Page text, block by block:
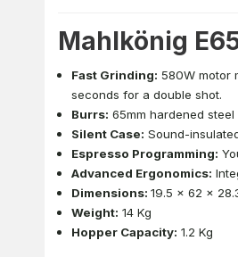
Mahlkönig
Fast Grinding: 580W motor
seconds for a double shot.
Burrs: 65mm hardened
Silent Case: Sound-
Espresso Programming:
Advanced Ergonomics:
Dimensions: 19.5 x 62 x
Weight: 14 Kg
Hopper Capacity: 1.2 Kg